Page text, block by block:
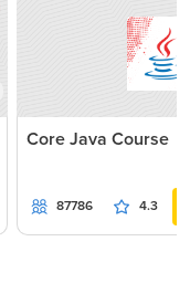
Core Java Course
87786 4.3